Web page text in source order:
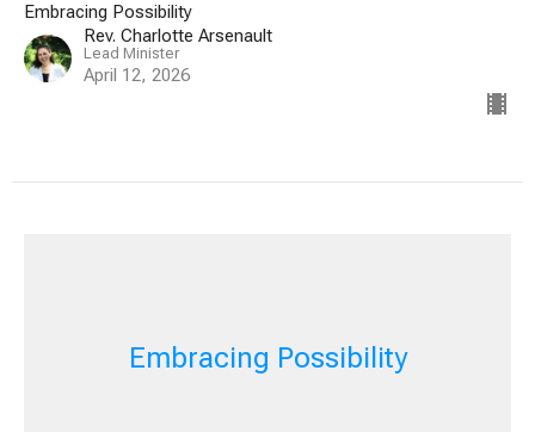
Embracing Possibility
Rev. Charlotte Arsenault
Lead Minister
April 12, 2026
Embracing Possibility